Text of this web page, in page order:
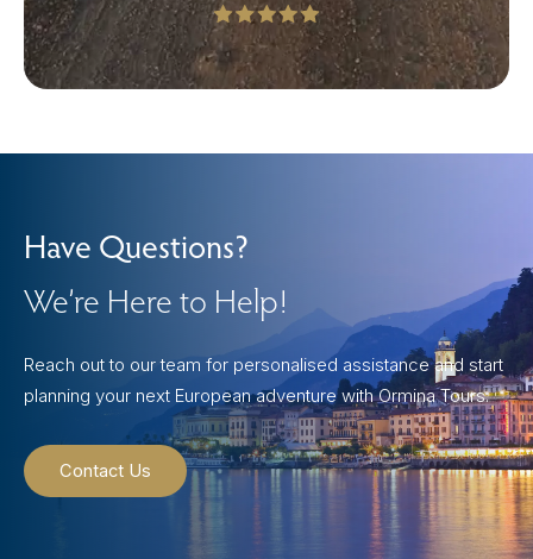
Have Questions?
We’re Here to Help!
Reach out to our team for personalised assistance and start
planning your next European adventure with Ormina Tours.
Contact Us